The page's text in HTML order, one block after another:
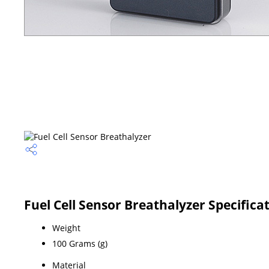
Fuel Cell Sensor Breathalyzer
Weight
100 Grams (g)
Material